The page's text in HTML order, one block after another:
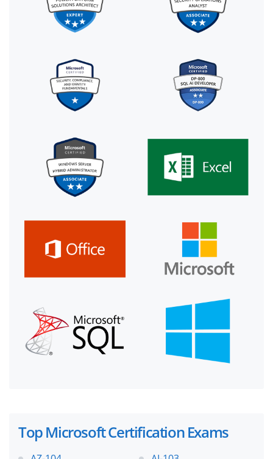
Top Microsoft Certification Exams